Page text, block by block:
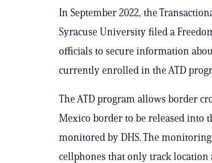
In September 2022, the
Syracuse University filed a
officials to secure information
currently enrolled in the ATD
The ATD program allows border
Mexico border to be released into
monitored by DHS. The
cellphones that only track